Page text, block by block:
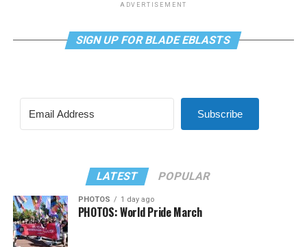
ADVERTISEMENT
SIGN UP FOR BLADE EBLASTS
Subscribe
LATEST POPULAR
PHOTOS 1 day ago
PHOTOS: World Pride March